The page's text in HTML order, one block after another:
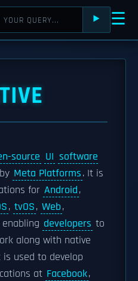
⯈ ☰
source UI software
Meta Platforms. It is
for Android,
, tvOS, Web,
enabling developers to
along with native
used to develop
at Facebook,